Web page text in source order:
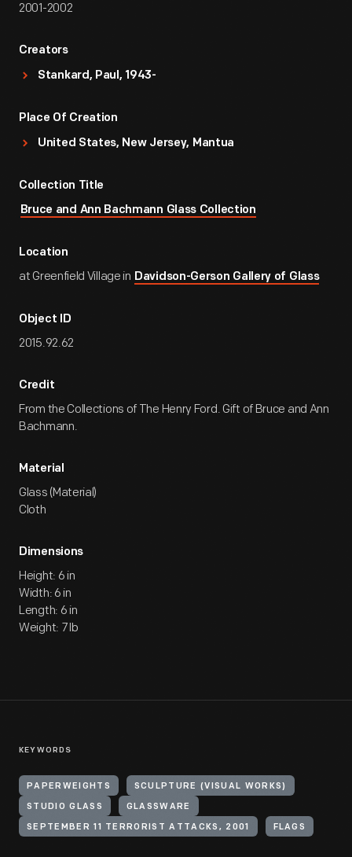
2001-2002
Creators
Stankard, Paul, 1943-
Place Of Creation
United States, New Jersey, Mantua
Collection Title
Bruce and Ann Bachmann Glass Collection
Location
at Greenfield Village in Davidson-Gerson Gallery of Glass
Object ID
2015.92.62
Credit
From the Collections of The Henry Ford. Gift of Bruce and Ann
Bachmann.
Material
Glass (Material)
Cloth
Dimensions
Height: 6 in
Width: 6 in
Length: 6 in
Weight: 7 lb
KEYWORDS
PAPERWEIGHTS SCULPTURE (VISUAL WORKS)
STUDIO GLASS GLASSWARE
SEPTEMBER 11 TERRORIST ATTACKS, 2001 FLAGS